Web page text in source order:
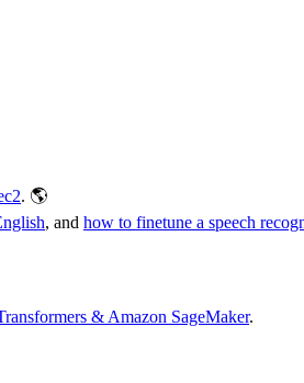
. 🌎
, and how to finetune a speech
& Amazon SageMaker.